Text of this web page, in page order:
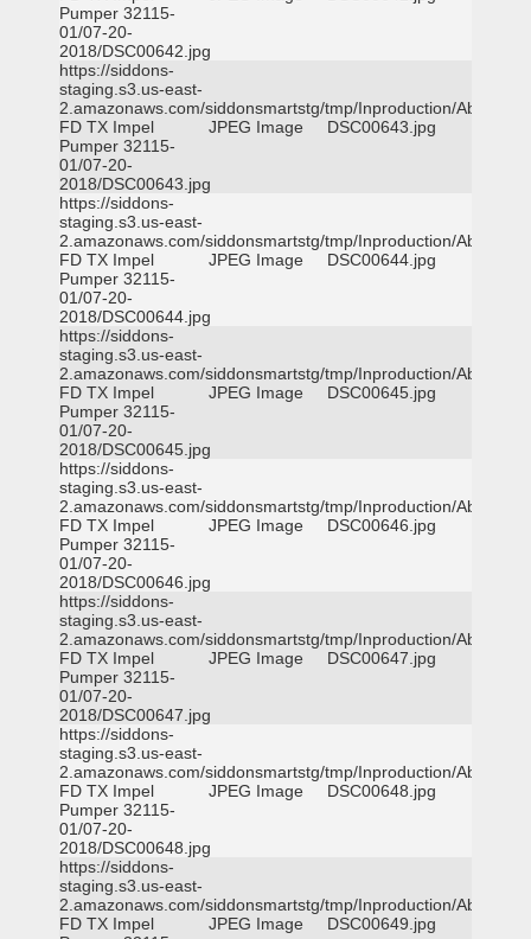
Pumper 32115-
01/07-20-
2018/DSC00642.jpg
https://siddons-
staging.s3.us-east-
2.amazonaws.com/siddonsmartstg/tmp/Inproduction/Abilene
FD TX Impel
Pumper 32115-
01/07-20-
2018/DSC00643.jpg
JPEG Image DSC00643.jpg
https://siddons-
staging.s3.us-east-
2.amazonaws.com/siddonsmartstg/tmp/Inproduction/Abilene
FD TX Impel
Pumper 32115-
01/07-20-
2018/DSC00644.jpg
JPEG Image DSC00644.jpg
https://siddons-
staging.s3.us-east-
2.amazonaws.com/siddonsmartstg/tmp/Inproduction/Abilene
FD TX Impel
Pumper 32115-
01/07-20-
2018/DSC00645.jpg
JPEG Image DSC00645.jpg
https://siddons-
staging.s3.us-east-
2.amazonaws.com/siddonsmartstg/tmp/Inproduction/Abilene
FD TX Impel
Pumper 32115-
01/07-20-
2018/DSC00646.jpg
JPEG Image DSC00646.jpg
https://siddons-
staging.s3.us-east-
2.amazonaws.com/siddonsmartstg/tmp/Inproduction/Abilene
FD TX Impel
Pumper 32115-
01/07-20-
2018/DSC00647.jpg
JPEG Image DSC00647.jpg
https://siddons-
staging.s3.us-east-
2.amazonaws.com/siddonsmartstg/tmp/Inproduction/Abilene
FD TX Impel
Pumper 32115-
01/07-20-
2018/DSC00648.jpg
JPEG Image DSC00648.jpg
https://siddons-
staging.s3.us-east-
2.amazonaws.com/siddonsmartstg/tmp/Inproduction/Abilene
FD TX Impel
JPEG Image DSC00649.jpg